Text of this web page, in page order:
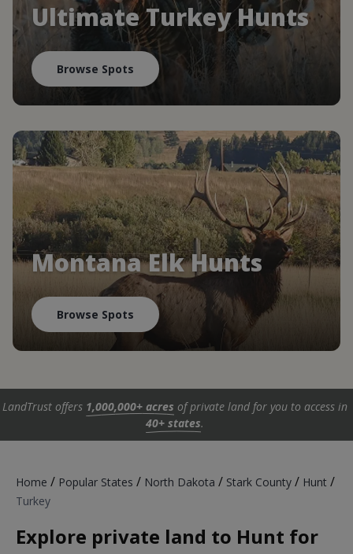
Ultimate Turkey Hunts
Browse Spots
Montana Elk Hunts
Browse Spots
LandTrust offers 1,000,000+ acres of private land for you to access in
40+ states.
Home / Popular States / North Dakota / Stark County / Hunt /
Turkey
Explore private land to Hunt for